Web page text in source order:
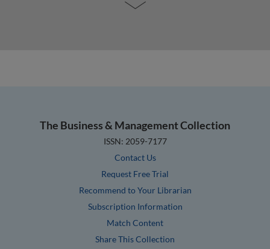
The Business & Management Collection
ISSN: 2059-7177
Contact Us
Request Free Trial
Recommend to Your Librarian
Subscription Information
Match Content
Share This Collection